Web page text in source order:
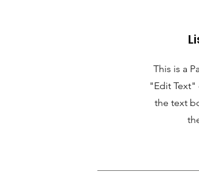
This is a
"Edit
the text